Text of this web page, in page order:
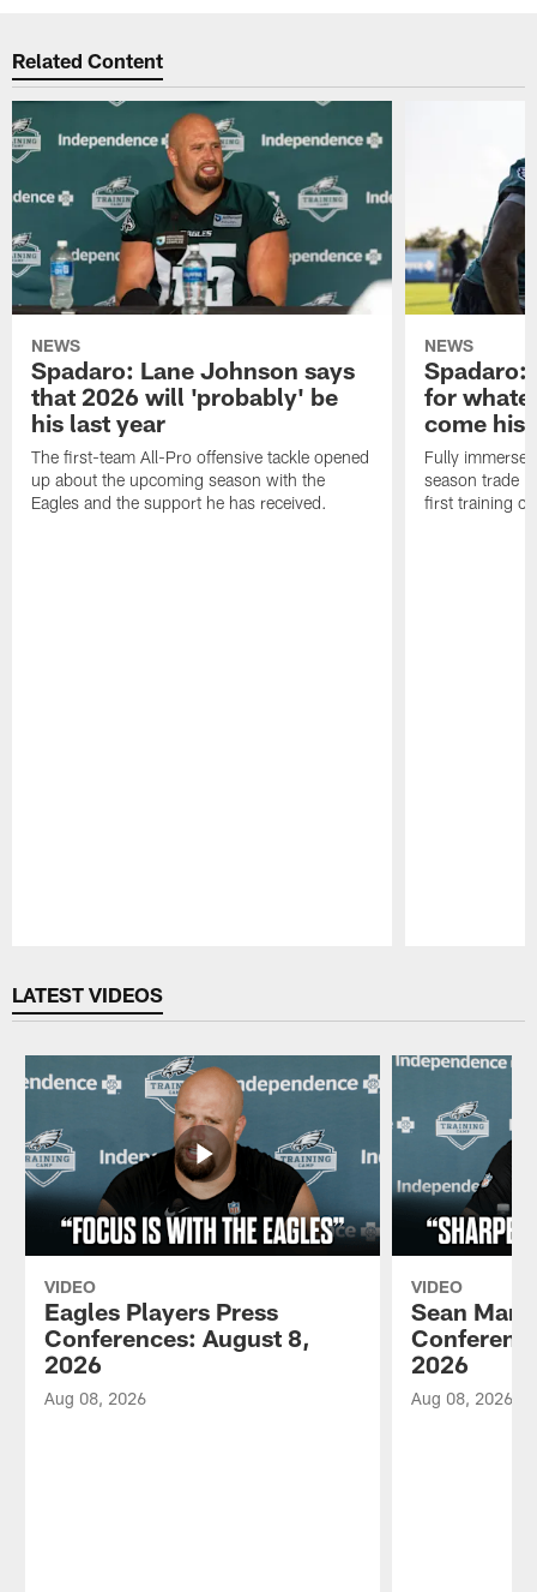
Related Content
NEWS
Spadaro: Lane Johnson says
that 2026 will 'probably' be
his last year
The first-team All-Pro offensive tackle opened
up about the upcoming season with the
Eagles and the support he has received.
NEWS
Spadaro:
for
come his
Fully
season trade
first training
LATEST VIDEOS
VIDEO
Eagles Players Press
Conferences: August 8,
2026
Aug 08, 2026
VIDEO
Sean
2026
Aug 08, 2026